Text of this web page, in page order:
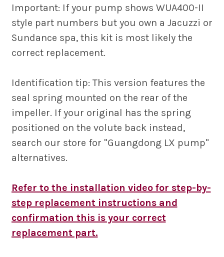
Important: If your pump shows WUA400-II
style part numbers but you own a Jacuzzi or
Sundance spa, this kit is most likely the
correct replacement.
Identification tip: This version features the
seal spring mounted on the rear of the
impeller. If your original has the spring
positioned on the volute back instead,
search our store for "Guangdong LX pump"
alternatives.
Refer to the installation video for step-by-
step replacement instructions and
confirmation this is your correct
replacement part.